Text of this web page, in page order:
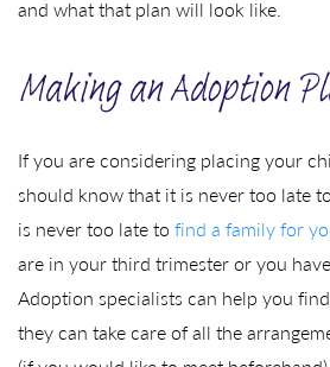
and what that plan will look like.
Making an Adoption
If you are considering placing your
should know that it is never too late
is never too late to find a family for
are in your third trimester or you
Adoption specialists can help you
they can take care of all the